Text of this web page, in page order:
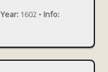
Year:1602 • Info: